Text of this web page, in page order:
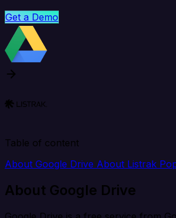
Get a Demo
Table of content
About Google Drive About Listrak
About Google Drive